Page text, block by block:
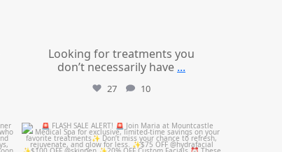
Looking for treatments you
don’t necessarily have ...
27 10
mountcastlemedicalspa
Jul 8